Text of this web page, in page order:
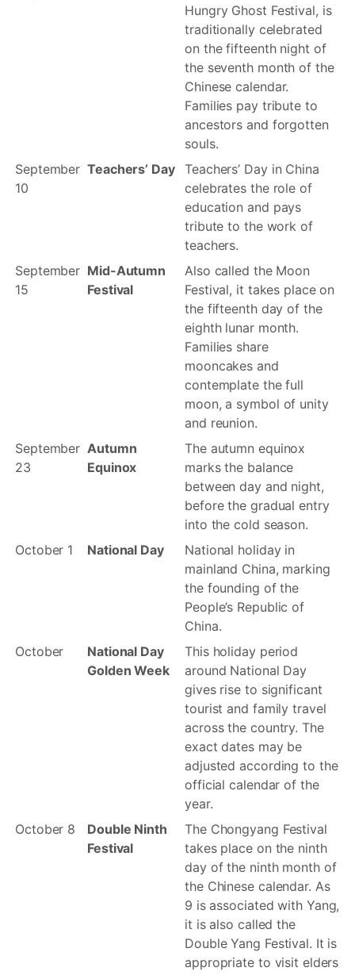
Hungry Ghost Festival, is
traditionally celebrated
on the fifteenth night of
the seventh month of the
Chinese calendar.
Families pay tribute to
ancestors and forgotten
souls.
September
10
Teachers’ Day
Teachers’ Day in China
celebrates the role of
education and pays
tribute to the work of
teachers.
September
15
Mid-Autumn
Festival
Also called the Moon
Festival, it takes place on
the fifteenth day of the
eighth lunar month.
Families share
mooncakes and
contemplate the full
moon, a symbol of unity
and reunion.
September
23
Autumn
Equinox
The autumn equinox
marks the balance
between day and night,
before the gradual entry
into the cold season.
October 1
National Day
National holiday in
mainland China, marking
the founding of the
People’s Republic of
China.
October
National Day
Golden Week
This holiday period
around National Day
gives rise to significant
tourist and family travel
across the country. The
exact dates may be
adjusted according to the
official calendar of the
year.
October 8
Double Ninth
Festival
The Chongyang Festival
takes place on the ninth
day of the ninth month of
the Chinese calendar. As
9 is associated with Yang,
it is also called the
Double Yang Festival. It is
appropriate to visit elders